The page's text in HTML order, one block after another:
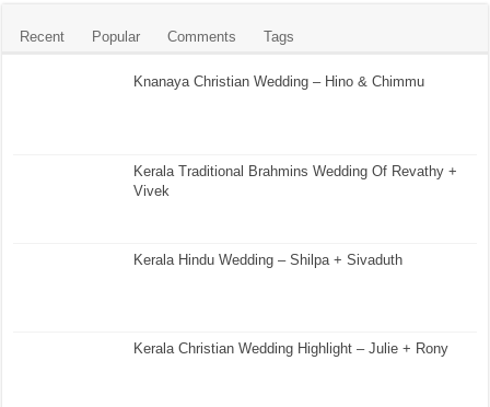
Recent Popular Comments Tags
Knanaya Christian Wedding – Hino & Chimmu
Kerala Traditional Brahmins Wedding Of Revathy +
Vivek
Kerala Hindu Wedding – Shilpa + Sivaduth
Kerala Christian Wedding Highlight – Julie + Rony